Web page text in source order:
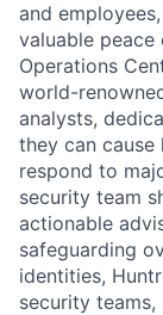
and
valuable
Operations
world-
analysts,
they can
respond to
security team
actionable
safeguarding
identities,
security teams,